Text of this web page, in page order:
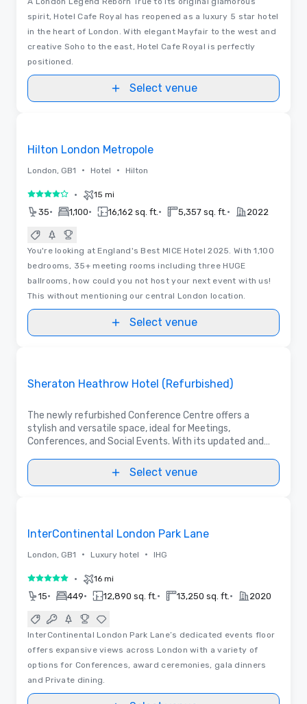
spirit, Hotel Cafe Royal has reopened as a luxury 5 star hotel
in the heart of London. With elegant Mayfair to the west and
creative Soho to the east, Hotel Cafe Royal is perfectly
positioned.
Select venue
Hilton London Metropole
London, GB1 • Hotel • Hilton
4 out of 5• 15 mi
35• 1,100• 16,162 sq. ft. • 5,357 sq. ft. • 2022
You're looking at England's Best MICE Hotel 2025. With 1,100
bedrooms, 35+ meeting rooms including three HUGE
ballrooms, how could you not host your next event with us!
This without mentioning our central London location.
Select venue
Sheraton Heathrow Hotel (Refurbished)
The newly refurbished Conference Centre offers a
stylish and versatile space, ideal for Meetings,
Conferences, and Social Events. With its updated and
choice for a meeting in Heathrow area.
Select venue
InterContinental London Park Lane
London, GB1 • Luxury hotel • IHG
5 out of 5• 16 mi
15• 449• 12,890 sq. ft. • 13,250 sq. ft. • 2020
InterContinental London Park Lane’s dedicated events floor
offers expansive views across London with a variety of
options for Conferences, award ceremonies, gala dinners
and Private dining.